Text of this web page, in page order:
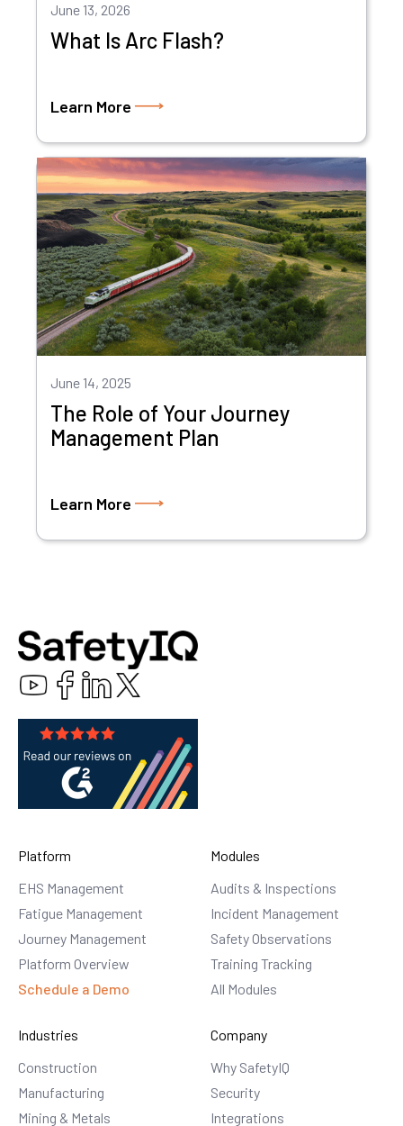
June 13, 2026
What Is Arc Flash?
Learn More
June 14, 2025
The Role of Your Journey
Management Plan
Learn More
Platform
EHS Management
Fatigue Management
Journey Management
Platform Overview
Schedule a Demo
Modules
Audits & Inspections
Incident Management
Safety Observations
Training Tracking
All Modules
Industries
Construction
Manufacturing
Mining & Metals
Company
Why SafetyIQ
Security
Integrations